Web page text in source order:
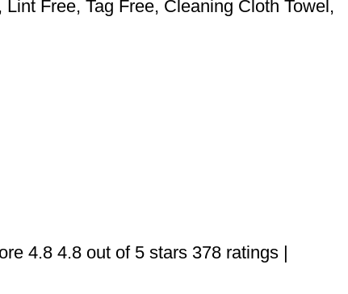
Free, Tag Free, Cleaning Cloth Towel,
4.8 4.8 out of 5 stars 378 ratings |